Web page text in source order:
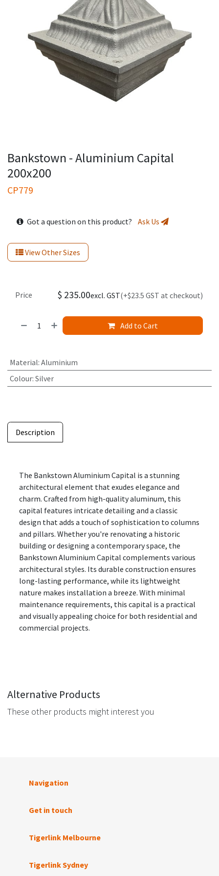
Bankstown - Aluminium Capital
200x200
CP779
Got a question on this product? Ask Us
View Other Sizes
Add to Cart
Price $ 235.00excl. GST(+$23.5 GST at checkout)
Material: Aluminium
Colour: Silver
Description
The Bankstown Aluminium Capital is a stunning
architectural element that exudes elegance and
charm. Crafted from high-quality aluminum, this
capital features intricate detailing and a classic
design that adds a touch of sophistication to columns
and pillars. Whether you're renovating a historic
building or designing a contemporary space, the
Bankstown Aluminium Capital complements various
architectural styles. Its durable construction ensures
long-lasting performance, while its lightweight
nature makes installation a breeze. With minimal
maintenance requirements, this capital is a practical
and visually appealing choice for both residential and
commercial projects.
Alternative Products
These other products might interest you
Navigation
Get in touch
Tigerlink Melbourne
Tigerlink Sydney